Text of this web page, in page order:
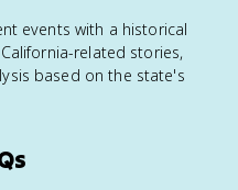
events with a historical
related stories,
based on the state's